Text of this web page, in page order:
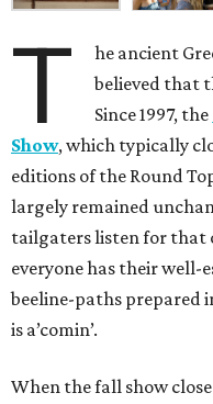
T
he ancient
believed that
Since 1997, the
Show, which typically
editions of the Round
largely remained
tailgaters listen for that
everyone has their
beeline-paths prepared
is a’comin’.
When the fall show